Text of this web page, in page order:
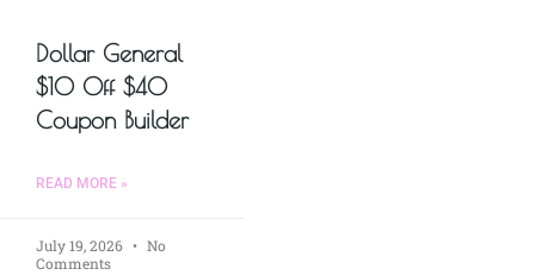
Dollar General
$10 Off $40
Coupon Builder
READ MORE »
July 19, 2026
No
Comments